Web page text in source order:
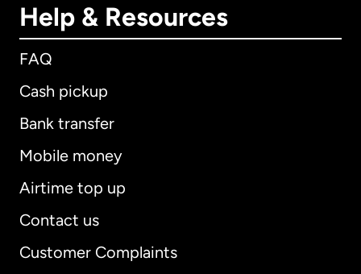
Help & Resources
FAQ
Cash pickup
Bank transfer
Mobile money
Airtime top up
Contact us
Customer Complaints